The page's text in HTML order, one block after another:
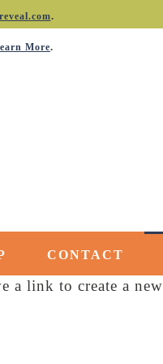
.
More.
CONTACT
a link to create a new